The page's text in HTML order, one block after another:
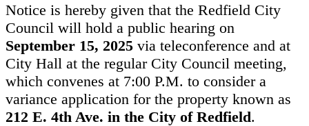
Notice is hereby given that the Redfield City
Council will hold a public hearing on
September 15, 2025 via teleconference and at
City Hall at the regular City Council meeting,
which convenes at 7:00 P.M. to consider a
variance application for the property known as
212 E. 4th Ave. in the City of Redfield.